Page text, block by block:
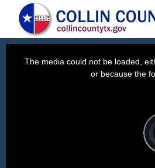
is
The media could not be loaded,
or because the